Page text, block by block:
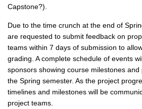
Capstone?).
Due to the time crunch at the end of
are requested to submit feedback on
teams within 7 days of submission to
grading. A complete schedule of events
sponsors showing course milestones
the Spring semester. As the project
timelines and milestones will be
project teams.